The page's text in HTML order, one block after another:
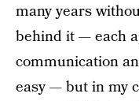
many years
behind it — each
communication
easy — but in my